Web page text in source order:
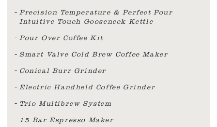
Precision Temperature & Perfect Pour
Intuitive Touch Gooseneck Kettle
Pour Over Coffee Kit
Smart Valve Cold Brew Coffee Maker
Conical Burr Grinder
Electric Handheld Coffee Grinder
Trio Multibrew System
15 Bar Espresso Maker